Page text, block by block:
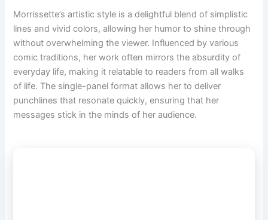
Morrissette’s artistic style is a delightful blend of simplistic
lines and vivid colors, allowing her humor to shine through
without overwhelming the viewer. Influenced by various
comic traditions, her work often mirrors the absurdity of
everyday life, making it relatable to readers from all walks
of life. The single-panel format allows her to deliver
punchlines that resonate quickly, ensuring that her
messages stick in the minds of her audience.